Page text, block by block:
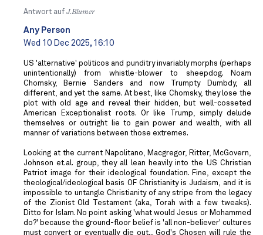
Antwort auf J.Blumer
Any Person
Wed 10 Dec 2025, 16:10
US 'alternative' politicos and punditry invariably morphs (perhaps
unintentionally) from whistle-blower to sheepdog. Noam
Chomsky, Bernie Sanders and now Trumpty Dumbdy, all
different, and yet the same. At best, like Chomsky, they lose the
plot with old age and reveal their hidden, but well-cosseted
American Exceptionalist roots. Or like Trump, simply delude
themselves or outright lie to gain power and wealth, with all
manner of variations between those extremes.
Looking at the current Napolitano, Macgregor, Ritter, McGovern,
Johnson et.al. group, they all lean heavily into the US Christian
Patriot image for their ideological foundation. Fine, except the
theological/ideological basis OF Christianity is Judaism, and it is
impossible to untangle Christianity of any stripe from the legacy
of the Zionist Old Testament (aka, Torah with a few tweaks).
Ditto for Islam. No point asking 'what would Jesus or Mohammed
do?' because the ground-floor belief is 'all non-believer' cultures
must convert or eventually die out... God's Chosen will rule the